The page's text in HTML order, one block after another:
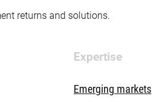
returns and solutions.
Expertise
Emerging markets